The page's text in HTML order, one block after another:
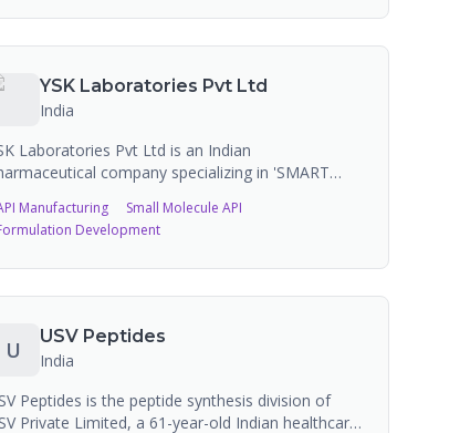
basis for more than 300 companies
approximately 4,000 brands.
YSK Laboratories Pvt Ltd
India
Laboratories Pvt Ltd is an Indian
company specializing in 'SMART
in Directly Compressible (DC) Granule
These granules can be directly compressed
Manufacturing
Small Molecule API
Development
U
USV Peptides
India
Peptides is the peptide synthesis division of
Private Limited, a 61-year-old Indian healthcare